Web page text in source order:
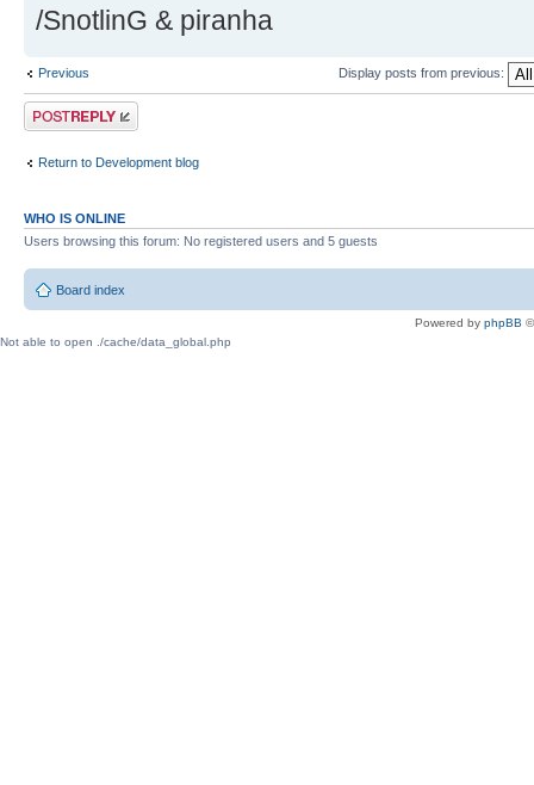
/SnotlinG & piranha
Previous Display posts from previous:
Post a reply
Return to Development blog
WHO IS ONLINE
Users browsing this forum: No registered users and 5 guests
Board index
Powered by phpBB
Not able to open ./cache/data_global.php